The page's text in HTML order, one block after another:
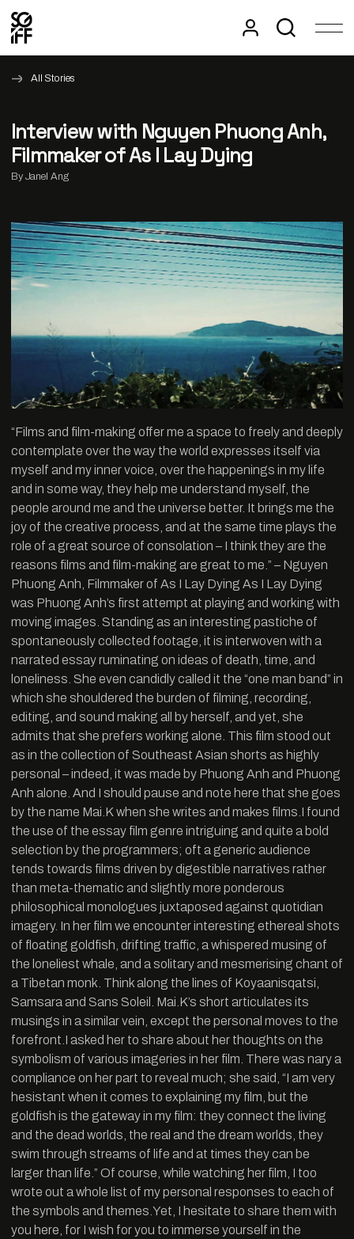
All Stories
Interview with Nguyen Phuong Anh,
Filmmaker of As I Lay Dying
By Janel Ang
“Films and film-making offer me a space to freely and deeply
contemplate over the way the world expresses itself via
myself and my inner voice, over the happenings in my life
and in some way, they help me understand myself, the
people around me and the universe better. It brings me the
joy of the creative process, and at the same time plays the
role of a great source of consolation – I think they are the
reasons films and film-making are great to me.” – Nguyen
Phuong Anh, Filmmaker of As I Lay Dying As I Lay Dying
was Phuong Anh’s first attempt at playing and working with
moving images. Standing as an interesting pastiche of
spontaneously collected footage, it is interwoven with a
narrated essay ruminating on ideas of death, time, and
loneliness. She even candidly called it the “one man band” in
which she shouldered the burden of filming, recording,
editing, and sound making all by herself, and yet, she
admits that she prefers working alone. This film stood out
as in the collection of Southeast Asian shorts as highly
personal – indeed, it was made by Phuong Anh and Phuong
Anh alone. And I should pause and note here that she goes
by the name Mai.K when she writes and makes films.I found
the use of the essay film genre intriguing and quite a bold
selection by the programmers; oft a generic audience
tends towards films driven by digestible narratives rather
than meta-thematic and slightly more ponderous
philosophical monologues juxtaposed against quotidian
imagery. In her film we encounter interesting ethereal shots
of floating goldfish, drifting traffic, a whispered musing of
the loneliest whale, and a solitary and mesmerising chant of
a Tibetan monk. Think along the lines of Koyaanisqatsi,
Samsara and Sans Soleil. Mai.K’s short articulates its
musings in a similar vein, except the personal moves to the
forefront.I asked her to share about her thoughts on the
symbolism of various imageries in her film. There was nary a
compliance on her part to reveal much; she said, “I am very
hesistant when it comes to explaining my film, but the
goldfish is the gateway in my film: they connect the living
and the dead worlds, the real and the dream worlds, they
swim through streams of life and at times they can be
larger than life.” Of course, while watching her film, I too
wrote out a whole list of my personal responses to each of
the symbols and themes.Yet, I hesitate to share them with
you here, for I wish for you to immerse yourself in the